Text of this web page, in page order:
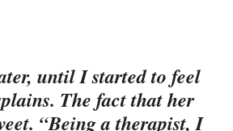
until I started to feel
The fact that her
“Being a therapist, I